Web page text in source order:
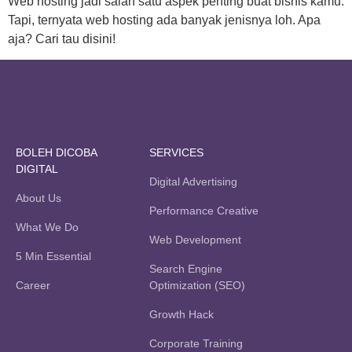
Tapi, ternyata web hosting ada banyak jenisnya loh. Apa
aja? Cari tau disini!
BOLEH DICOBA
DIGITAL
About Us
What We Do
5 Min Essential
Career
SERVICES
Digital Advertising
Performance Creative
Web Development
Search Engine
Optimization (SEO)
Growth Hack
Corporate Training